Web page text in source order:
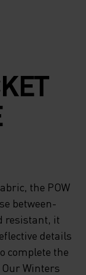
the POW
between-
resistant, it
details
complete the
Winters